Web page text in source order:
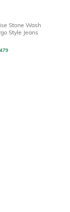
Stone Wash
Style Jeans
479